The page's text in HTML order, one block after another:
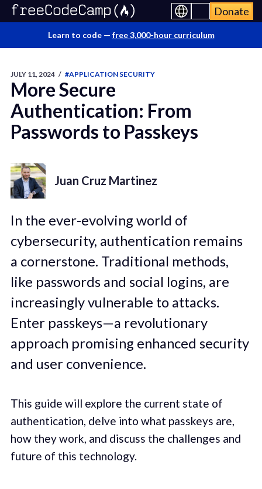
Donate
Learn to code — free 3,000-hour curriculum
JULY 11, 2024 / #APPLICATION SECURITY
More Secure
Authentication: From
Passwords to Passkeys
Juan Cruz Martinez
In the ever-evolving world of
cybersecurity, authentication remains
a cornerstone. Traditional methods,
like passwords and social logins, are
increasingly vulnerable to attacks.
Enter passkeys—a revolutionary
approach promising enhanced security
and user convenience.
This guide will explore the current state of
authentication, delve into what passkeys are,
how they work, and discuss the challenges and
future of this technology.